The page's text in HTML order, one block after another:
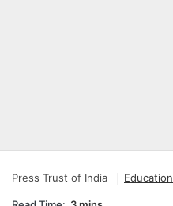
Press Trust of India Education